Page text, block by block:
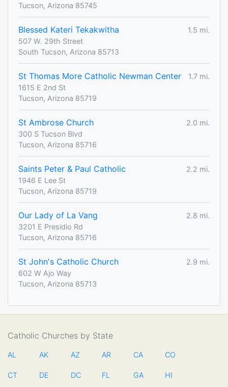
Tucson, Arizona 85745
Blessed Kateri Tekakwitha
1.5 mi.
507 W. 29th Street
South Tucson, Arizona 85713
St Thomas More Catholic Newman Center
1.7 mi.
1615 E 2nd St
Tucson, Arizona 85719
St Ambrose Church
2.0 mi.
300 S Tucson Blvd
Tucson, Arizona 85716
Saints Peter & Paul Catholic
2.2 mi.
1946 E Lee St
Tucson, Arizona 85719
Our Lady of La Vang
2.8 mi.
3201 E Presidio Rd
Tucson, Arizona 85716
St John's Catholic Church
2.9 mi.
602 W Ajo Way
Tucson, Arizona 85713
Catholic Churches by State
AL AK AZ AR CA CO
CT DE DC FL GA HI